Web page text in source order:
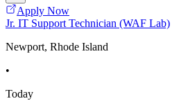
Apply Now
Jr. IT Support Technician (WAF Lab)
Newport, Rhode Island
•
Today